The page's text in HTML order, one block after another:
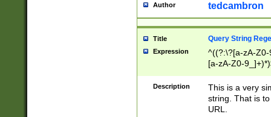
Author tedcambron
Title Query String
Expression
^((?:\?[a-zA-
[a-zA-Z0-
Description
This is a very
string. That is
URL.